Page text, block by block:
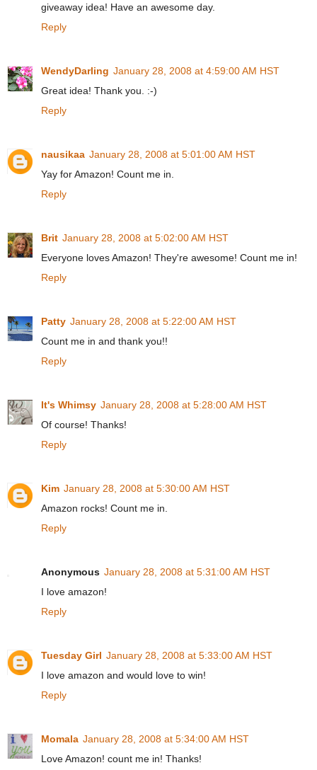
giveaway idea! Have an awesome day.
Reply
WendyDarling January 28, 2008 at 4:59:00 AM HST
Great idea! Thank you. :-)
Reply
nausikaa January 28, 2008 at 5:01:00 AM HST
Yay for Amazon! Count me in.
Reply
Brit January 28, 2008 at 5:02:00 AM HST
Everyone loves Amazon! They're awesome! Count me in!
Reply
Patty January 28, 2008 at 5:22:00 AM HST
Count me in and thank you!!
Reply
It's Whimsy January 28, 2008 at 5:28:00 AM HST
Of course! Thanks!
Reply
Kim January 28, 2008 at 5:30:00 AM HST
Amazon rocks! Count me in.
Reply
Anonymous January 28, 2008 at 5:31:00 AM HST
I love amazon!
Reply
Tuesday Girl January 28, 2008 at 5:33:00 AM HST
I love amazon and would love to win!
Reply
Momala January 28, 2008 at 5:34:00 AM HST
Love Amazon! count me in! Thanks!